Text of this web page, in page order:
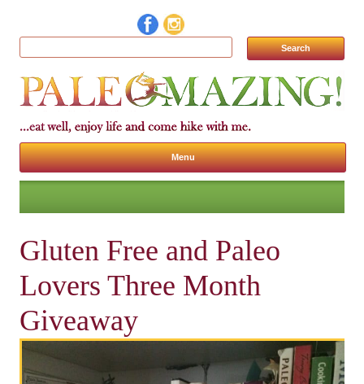
Search for:
Menu
Skip to content
Gluten Free and Paleo
Lovers Three Month
Giveaway